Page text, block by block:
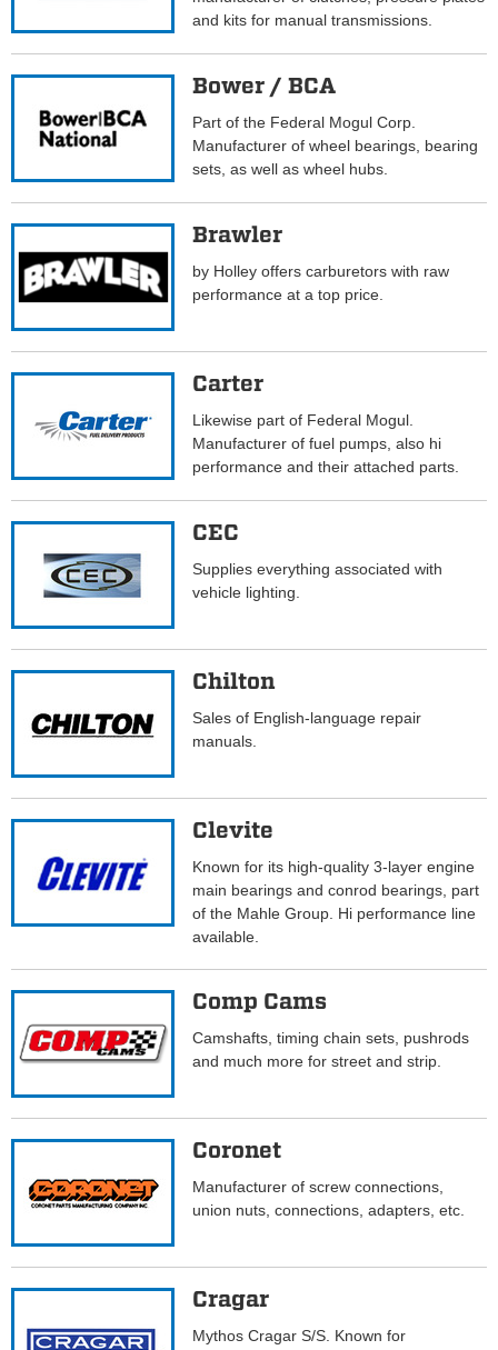
and kits for manual transmissions.
Bower / BCA
Part of the Federal Mogul Corp.
Manufacturer of wheel bearings, bearing
sets, as well as wheel hubs.
Brawler
by Holley offers carburetors with raw
performance at a top price.
Carter
Likewise part of Federal Mogul.
Manufacturer of fuel pumps, also hi
performance and their attached parts.
CEC
Supplies everything associated with
vehicle lighting.
Chilton
Sales of English-language repair
manuals.
Clevite
Known for its high-quality 3-layer engine
main bearings and conrod bearings, part
of the Mahle Group. Hi performance line
available.
Comp Cams
Camshafts, timing chain sets, pushrods
and much more for street and strip.
Coronet
Manufacturer of screw connections,
union nuts, connections, adapters, etc.
Cragar
Mythos Cragar S/S. Known for